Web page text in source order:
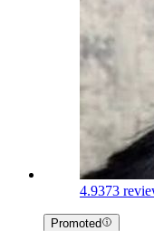
4.9373
Promoted